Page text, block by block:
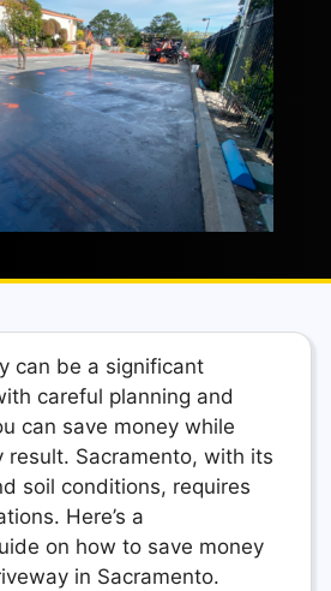
can be a significant
careful planning and
can save money while
result. Sacramento, with its
soil conditions, requires
Here’s a
on how to save money
in Sacramento.